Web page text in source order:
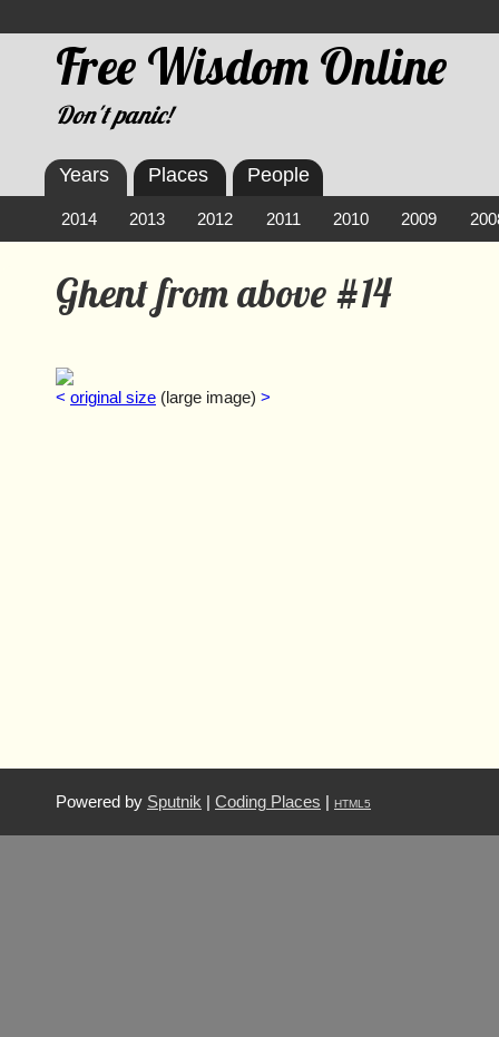
Free Wisdom Online
Don't panic!
Ghent from above #14
< original size (large image) >
Years
2014 2013 2012 2011 2010 2009
Places People
Powered by Sputnik Coding Places HTML5